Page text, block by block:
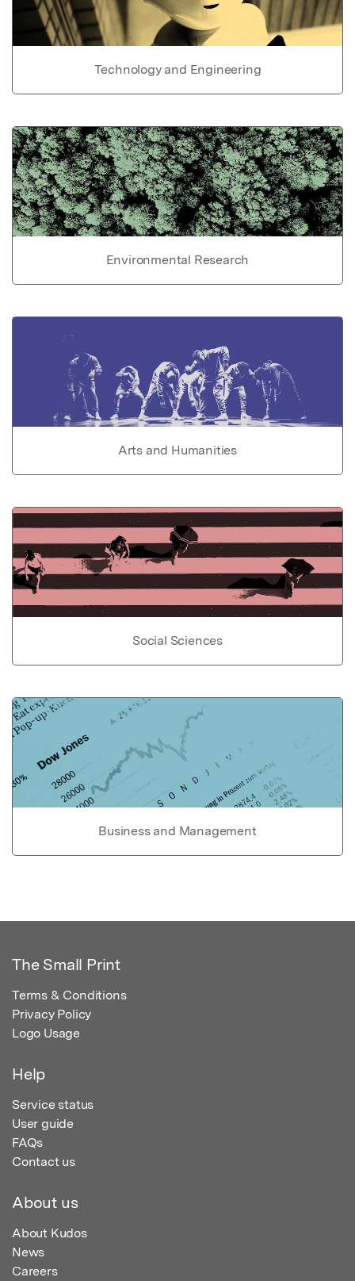
Technology and Engineering
Environmental Research
Arts and Humanities
Social Sciences
Business and Management
The Small Print
Terms & Conditions
Privacy Policy
Logo Usage
Help
Service status
User guide
FAQs
Contact us
About us
About Kudos
News
Careers